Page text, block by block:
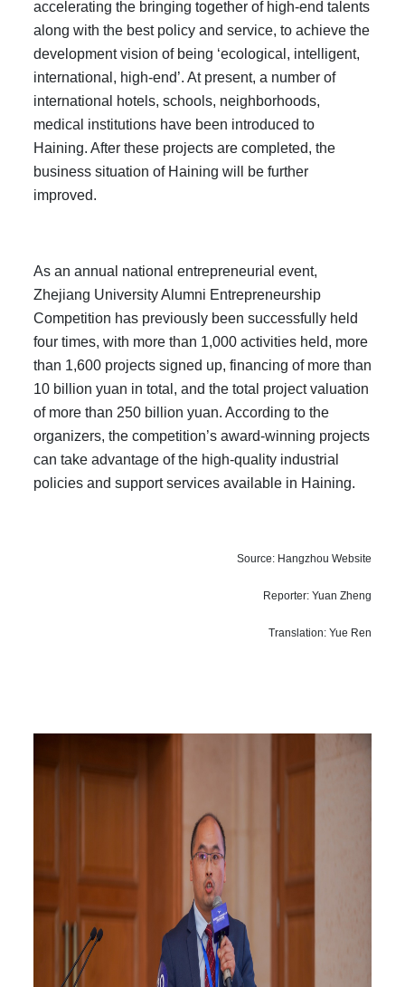
accelerating the bringing together of high-end talents
along with the best policy and service, to achieve the
development vision of being ‘ecological, intelligent,
international, high-end’. At present, a number of
international hotels, schools, neighborhoods,
medical institutions have been introduced to
Haining. After these projects are completed, the
business situation of Haining will be further
improved.
As an annual national entrepreneurial event,
Zhejiang University Alumni Entrepreneurship
Competition has previously been successfully held
four times, with more than 1,000 activities held, more
than 1,600 projects signed up, financing of more than
10 billion yuan in total, and the total project valuation
of more than 250 billion yuan. According to the
organizers, the competition’s award-winning projects
can take advantage of the high-quality industrial
policies and support services available in Haining.
Source: Hangzhou Website
Reporter: Yuan Zheng
Translation: Yue Ren